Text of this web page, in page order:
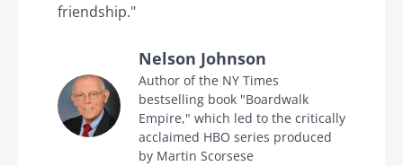
friendship."
Nelson Johnson
Author of the NY Times
bestselling book "Boardwalk
Empire," which led to the critically
acclaimed HBO series produced
by Martin Scorsese